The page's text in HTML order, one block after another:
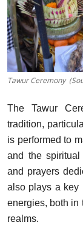
Tawur Ceremony
The Tawur
tradition,
is performed to
and the
and prayers
also plays a key
energies, both in
realms.